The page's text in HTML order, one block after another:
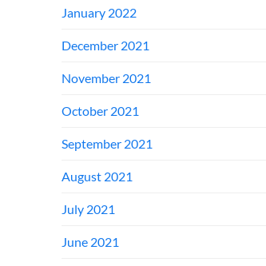
January 2022
December 2021
November 2021
October 2021
September 2021
August 2021
July 2021
June 2021